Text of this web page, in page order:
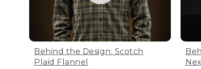
Behind the Design: Scotch
Plaid Flannel